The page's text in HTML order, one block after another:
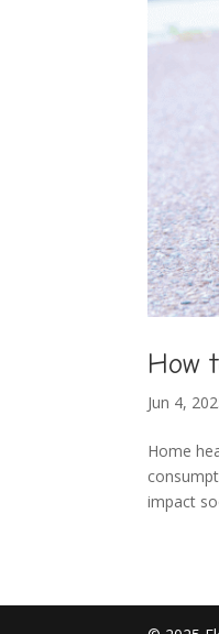
How
Jun 4,
Home
impact